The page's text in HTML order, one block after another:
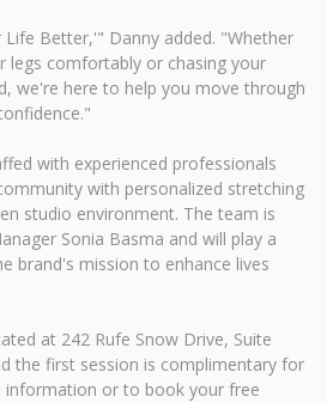
Better,'" Danny added. "Whether
legs comfortably or chasing your
we're here to help you move through
with experienced professionals
with personalized stretching
studio environment. The team is
Sonia Basma and will play a
brand's mission to enhance lives
at 242 Rufe Snow Drive, Suite
the first session is complimentary for
information or to book your free